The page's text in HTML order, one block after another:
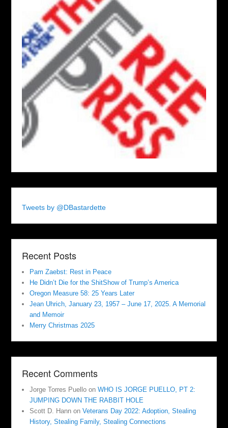
Tweets by @DBastardette
Recent Posts
Pam Zaebst: Rest in Peace
He Didn’t Die for the ShitShow of Trump’s America
Oregon Measure 58: 25 Years Later
Jean Uhrich, January 23, 1957 – June 17, 2025. A Memorial
and Memoir
Merry Christmas 2025
Recent Comments
Jorge Torres Puello onWHO IS JORGE PUELLO, PT 2:
JUMPING DOWN THE RABBIT HOLE
Scott D. Hann onVeterans Day 2022: Adoption, Stealing
History, Stealing Family, Stealing Connections